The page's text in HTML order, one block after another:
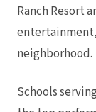
Ranch Resort
neighborhood.
Schools